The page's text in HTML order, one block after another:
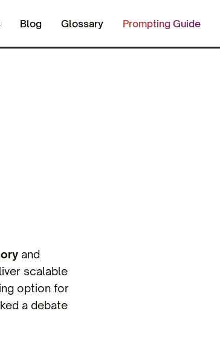
Blog Glossary Prompting Guide
and
scalable
option for
a debate